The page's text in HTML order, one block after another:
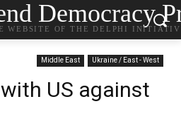
Democracy
WEBSITE OF THE DELPHI
Middle East Ukraine / East - West
US against